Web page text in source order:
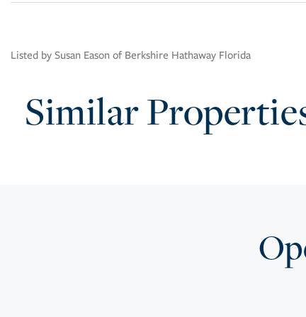
Listed by Susan Eason of Berkshire Hathaway Florida
Similar